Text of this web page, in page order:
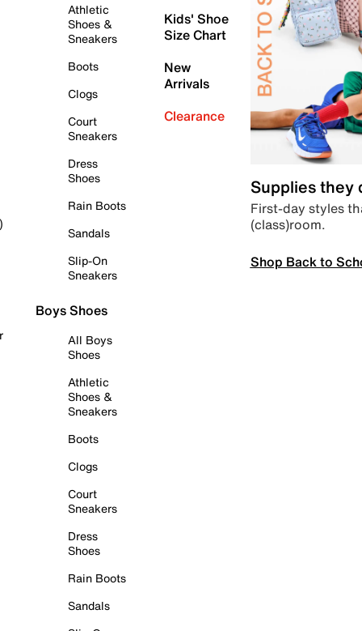
Athletic
Shoes &
Sneakers
Boots
Clogs
Court
Sneakers
Dress
Shoes
Rain Boots
Sandals
Slip-On
Sneakers
Boys Shoes
All Boys
Shoes
Athletic
Shoes &
Sneakers
Boots
Clogs
Court
Sneakers
Dress
Shoes
Rain Boots
Sandals
Kids' Shoe
Size Chart
New
Arrivals
Clearance
Supplies they
First-day styles
(class)room.
Shop Back to